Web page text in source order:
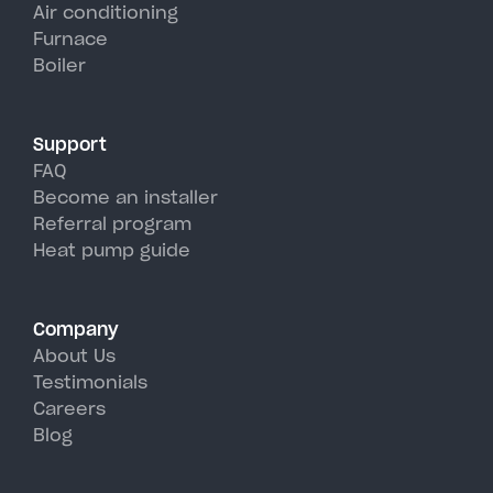
units, perfectly handling
Neversink's hot, humid summer
days.
Air conditioning
Furnace
Boiler
Support
FAQ
Become an installer
Referral program
Heat pump guide
Company
About Us
Testimonials
Careers
Blog